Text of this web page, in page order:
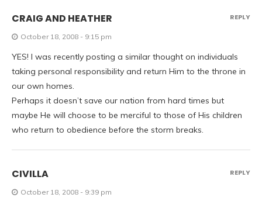
CRAIG AND HEATHER
October 18, 2008 - 9:15 pm
YES! I was recently posting a similar thought on individuals
taking personal responsibility and return Him to the throne in
our own homes.
Perhaps it doesn’t save our nation from hard times but
maybe He will choose to be merciful to those of His children
who return to obedience before the storm breaks.
REPLY
CIVILLA
October 18, 2008 - 9:39 pm
REPLY